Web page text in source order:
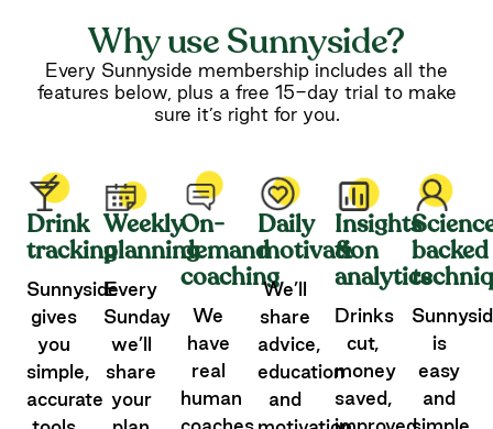
Why use Sunnyside?
Every Sunnyside membership includes all the
features below, plus a free 15-day trial to make
sure it’s right for you.
Drink
tracking
Sunnyside
gives
you
simple,
accurate
Weekly
planning
Every
Sunday
we’ll
share
your
On-
demand
coaching
We
have
real
human
Daily
motivation
We’ll
share
advice,
education
and
Insights
&
analytics
Drinks
cut,
money
saved,
backed
is
easy
and